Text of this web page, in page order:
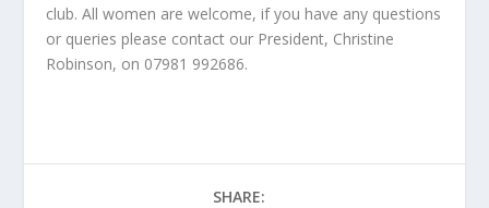
club. All women are welcome, if you have any questions
or queries please contact our President, Christine
Robinson, on 07981 992686.
SHARE: